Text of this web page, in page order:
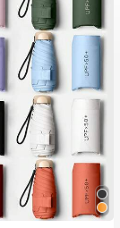
in Multicolor Outdoor Umbrellas